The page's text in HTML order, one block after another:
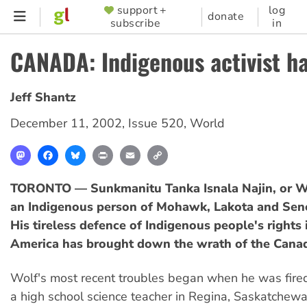
Skip
content
SUPPORTER
MENU
support +
subscribe
donate
log
in
CANADA: Indigenous activist
Jeff Shantz
December 11, 2002, Issue 520, World
MastodonFacebookBlueskyPrint Email
TORONTO — Sunkmanitu Tanka Isnala Najin, or
an Indigenous person of Mohawk, Lakota and
His tireless defence of Indigenous people's
America has brought down the wrath of the
Wolf's most recent troubles began when he was
a high school science teacher in Regina,